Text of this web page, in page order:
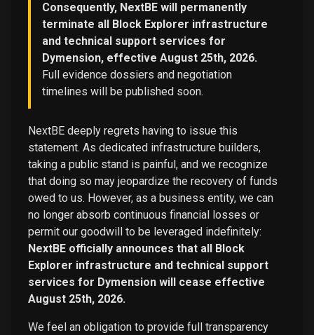
Consequently, NextBE will permanently
terminate all Block Explorer infrastructure
and technical support services for
Dymension, effective August 25th, 2026.
Full evidence dossiers and negotiation
timelines will be published soon.
NextBE deeply regrets having to issue this
statement. As dedicated infrastructure builders,
taking a public stand is painful, and we recognize
that doing so may jeopardize the recovery of funds
owed to us. However, as a business entity, we can
no longer absorb continuous financial losses or
permit our goodwill to be leveraged indefinitely:
NextBE officially announces that all Block
Explorer infrastructure and technical support
services for Dymension will cease effective
August 25th, 2026.
We feel an obligation to provide full transparency